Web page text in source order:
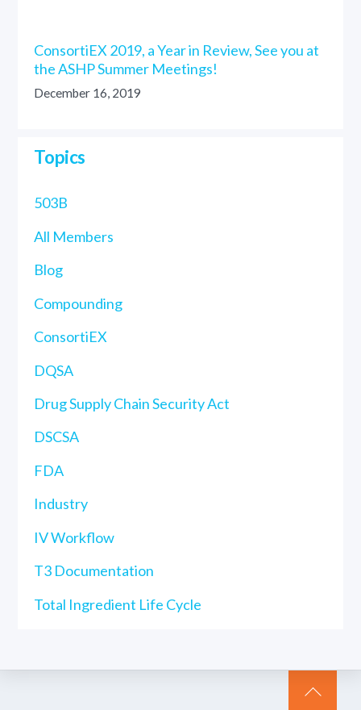
ConsortiEX 2019, a Year in Review, See you at
the ASHP Summer Meetings!
December 16, 2019
Topics
503B
All Members
Blog
Compounding
ConsortiEX
DQSA
Drug Supply Chain Security Act
DSCSA
FDA
Industry
IV Workflow
T3 Documentation
Total Ingredient Life Cycle